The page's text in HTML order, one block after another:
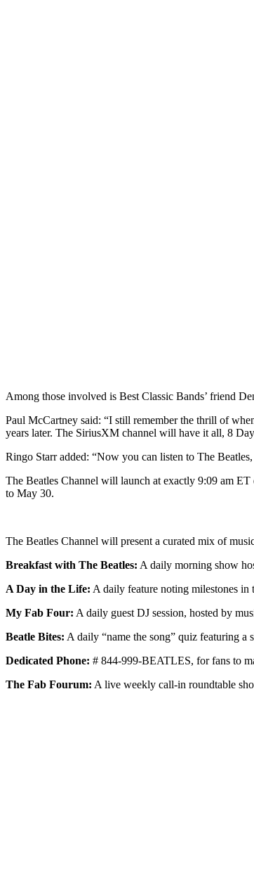
Among those involved is Best Classic Bands’ friend
Paul McCartney said: “I still remember the thrill of
years later. The SiriusXM channel will have it all, 8
Ringo Starr added: “Now you can listen to The
The Beatles Channel will launch at exactly 9:09 am
to May 30.
The Beatles Channel will present a curated mix of
Breakfast with The Beatles: A daily morning show
A Day in the Life: A daily feature noting milestones in
My Fab Four: A daily guest DJ session, hosted by
Beatle Bites: A daily “name the song” quiz featuring a
Dedicated Phone: # 844-999-BEATLES, for fans to
The Fab Fourum: A live weekly call-in roundtable